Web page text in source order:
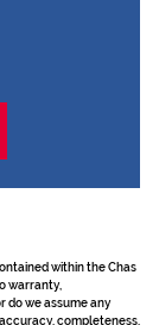
within the Chas
warranty,
do we assume any
completeness,